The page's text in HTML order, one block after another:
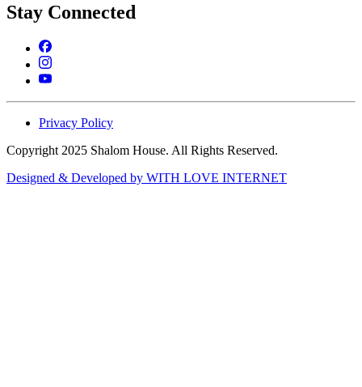
Stay Connected
Privacy Policy
Copyright 2025 Shalom House. All Rights Reserved.
Designed & Developed by WITH LOVE INTERNET